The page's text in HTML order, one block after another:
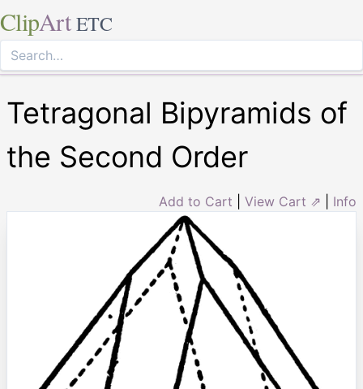
ClipArt ETC
Tetragonal Bipyramids of
the Second Order
Add to Cart View Cart ⇗ Info